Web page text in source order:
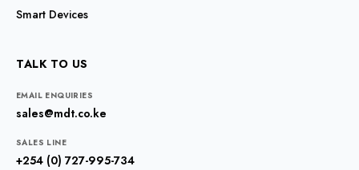
Smart Devices
TALK TO US
EMAIL ENQUIRIES
sales@mdt.co.ke
SALES LINE
+254 (0) 727-995-734